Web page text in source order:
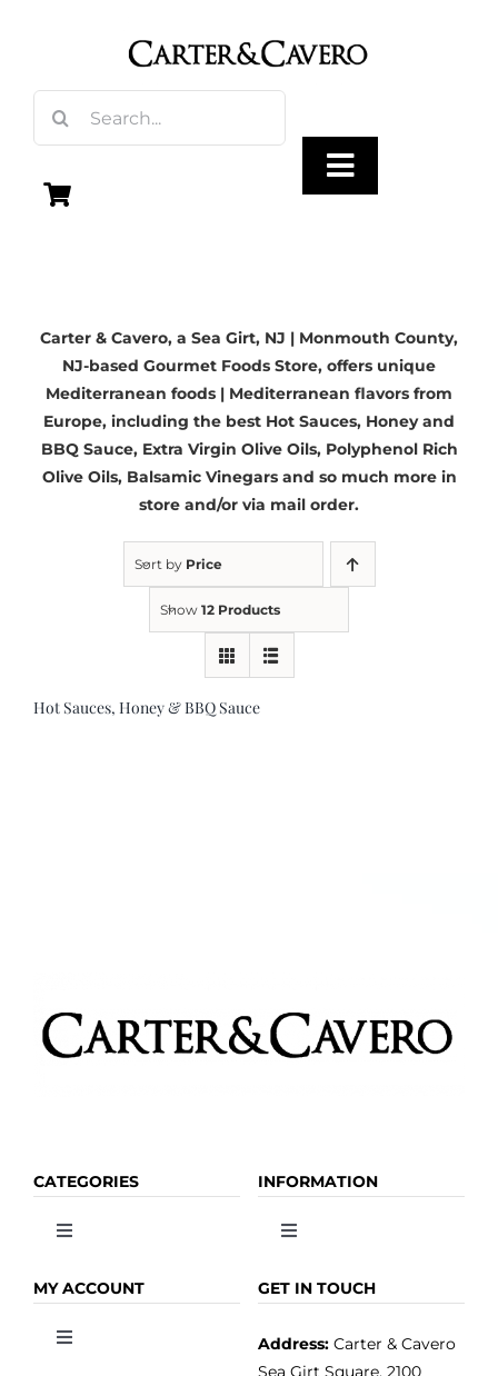
for:
Toggle
Vinegar
Gourmet Foods
Gifts
Kitchen & Table
Soap and Skin Care
Weddings & Special Events
Carter & Cavero, a Sea Girt, NJ | Monmouth County,
NJ-based Gourmet Foods Store, offers unique
Mediterranean foods | Mediterranean flavors from
Europe, including the best Hot Sauces, Honey and
BBQ Sauce, Extra Virgin Olive Oils, Polyphenol Rich
Olive Oils, Balsamic Vinegarsand so much more in
store and/or via mail order.
Sort by Price
Show 12 Products
Hot Sauces, Honey & BBQ Sauce
CATEGORIES
Toggle
OLIVE OIL
INFORMATION
Toggle
HOME
MY ACCOUNT
Toggle
GET IN TOUCH
Address:Carter & Cavero
Sea Girt Square, 2100